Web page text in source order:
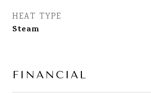
HEAT TYPE
Steam
FINANCIAL